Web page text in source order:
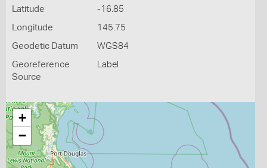
Latitude -16.85
Longitude 145.75
Geodetic Datum WGS84
Georeference
Source
Label
+
−